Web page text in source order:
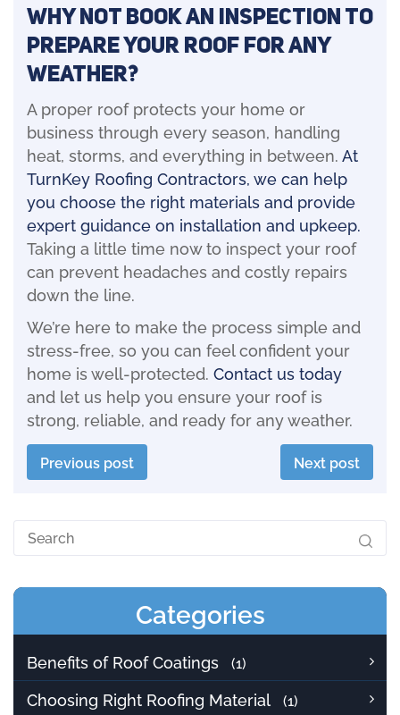
Why Not Book An Inspection To
Prepare Your Roof For Any
Weather?
A proper roof protects your home or
business through every season, handling
heat, storms, and everything in between. At
TurnKey Roofing Contractors, we can help
you choose the right materials and provide
expert guidance on installation and upkeep.
Taking a little time now to inspect your roof
can prevent headaches and costly repairs
down the line.
We’re here to make the process simple and
stress-free, so you can feel confident your
home is well-protected. Contact us today
and let us help you ensure your roof is
strong, reliable, and ready for any weather.
Previous post Next post
Categories
Benefits of Roof Coatings (1)
Choosing Right Roofing Material (1)